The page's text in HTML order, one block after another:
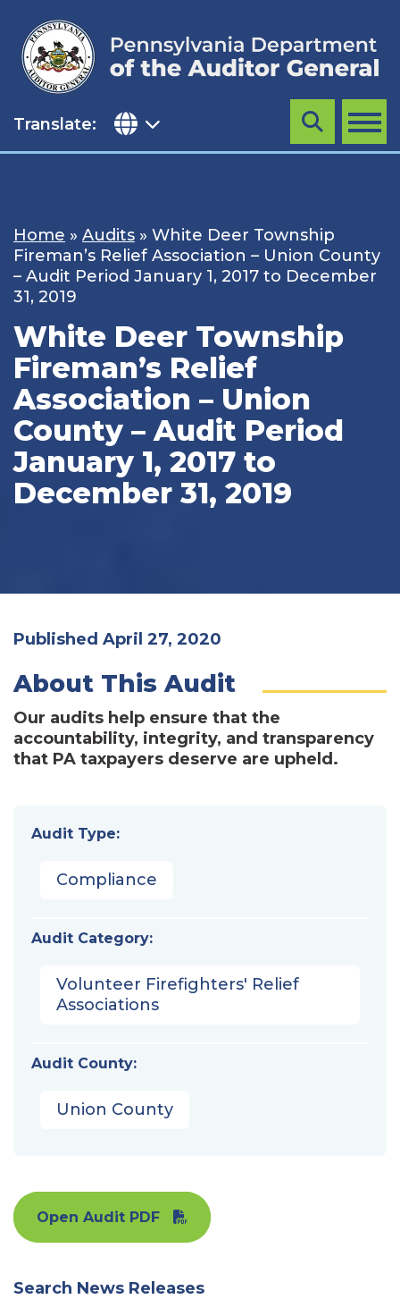
content
Translate: MENU
Search
Home » Audits » White Deer Township
Fireman’s Relief Association – Union County
– Audit Period January 1, 2017 to December
31, 2019
White Deer Township
Fireman’s Relief
Association – Union
County – Audit Period
January 1, 2017 to
December 31, 2019
Published April 27, 2020
About This Audit
Our audits help ensure that the
accountability, integrity, and transparency
that PA taxpayers deserve are upheld.
Audit Type:
Compliance
Audit Category:
Volunteer Firefighters' Relief
Associations
Audit County:
Union County
Open Audit PDF
Search News Releases